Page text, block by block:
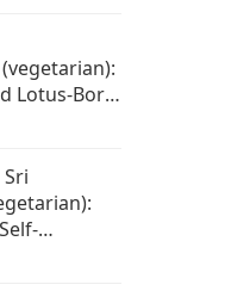
Lotus-Born
1 of 2
2